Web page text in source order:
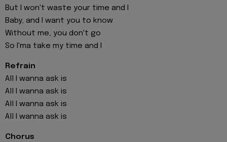
But I won't waste your time and I
Baby, and I want you to know
Without me, you don't go
So I'ma take my time and I
Refrain
All I wanna ask is
All I wanna ask is
All I wanna ask is
All I wanna ask is
Chorus